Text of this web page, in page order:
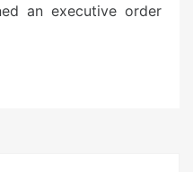
an executive order